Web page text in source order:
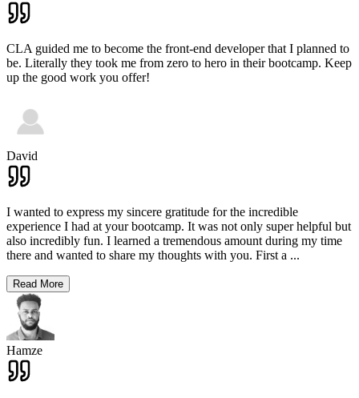
CLA guided me to become the front-end developer that I planned to
be. Literally they took me from zero to hero in their bootcamp. Keep
up the good work you offer!
David
I wanted to express my sincere gratitude for the incredible
experience I had at your bootcamp. It was not only super helpful but
also incredibly fun. I learned a tremendous amount during my time
there and wanted to share my thoughts with you. First a ...
Read More
Hamze